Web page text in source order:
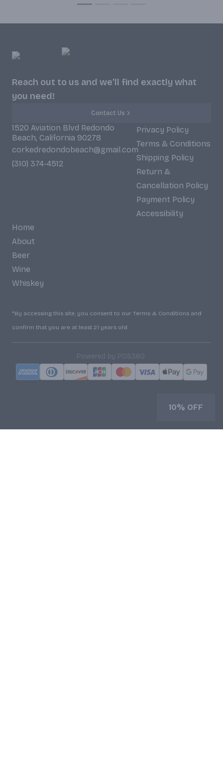
Reach out to us and we'll find exactly what
you need!
Contact Us
1520 Aviation Blvd Redondo
Beach, California 90278
corkedredondobeach@gmail.com
(310) 374-4512
Privacy Policy
Terms & Conditions
Shipping Policy
Return &
Cancellation Policy
Payment Policy
Accessibility
Home
About
Beer
Wine
Whiskey
*By accessing this site, you consent to our Terms & Conditions and
confirm that you are at least 21 years old.
Powered by POS360
10% OFF